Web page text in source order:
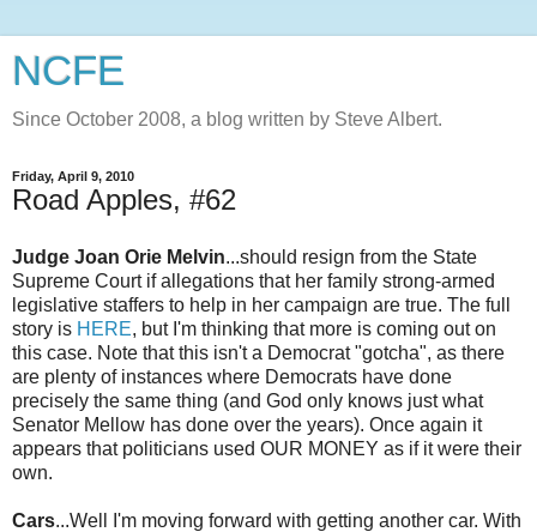
NCFE
Since October 2008, a blog written by Steve Albert.
Friday, April 9, 2010
Road Apples, #62
Judge Joan Orie Melvin...should resign from the State
Supreme Court if allegations that her family strong-armed
legislative staffers to help in her campaign are true. The full
story is HERE, but I'm thinking that more is coming out on
this case. Note that this isn't a Democrat "gotcha", as there
are plenty of instances where Democrats have done
precisely the same thing (and God only knows just what
Senator Mellow has done over the years). Once again it
appears that politicians used OUR MONEY as if it were their
own.
Cars...Well I'm moving forward with getting another car. With